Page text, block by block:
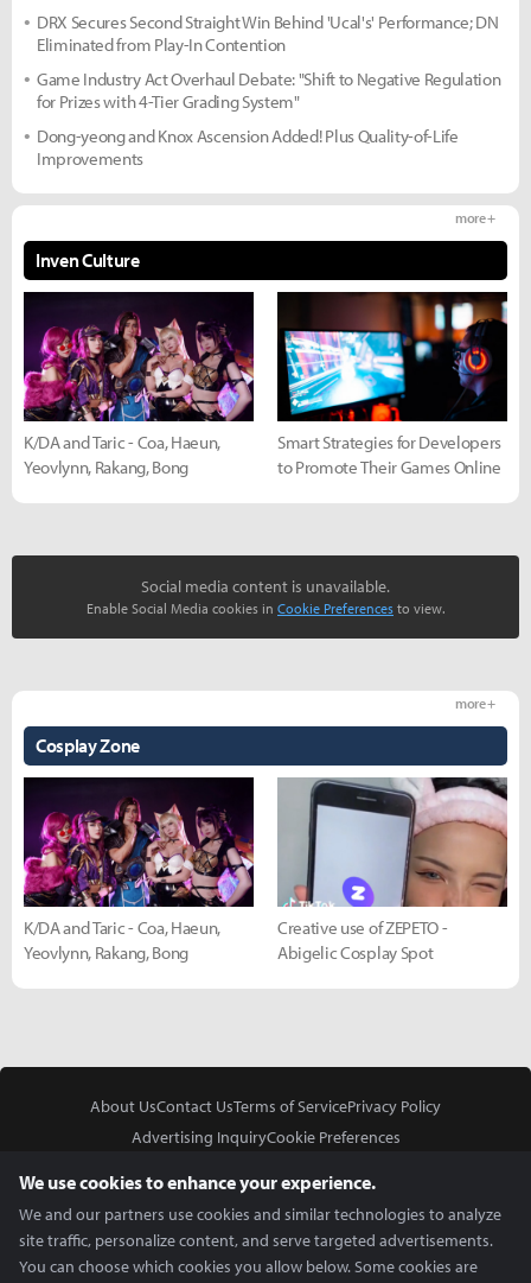
DRX Secures Second Straight Win Behind 'Ucal's' Performance; DN
Eliminated from Play-In Contention
Game Industry Act Overhaul Debate: "Shift to Negative Regulation
for Prizes with 4-Tier Grading System"
Dong-yeong and Knox Ascension Added! Plus Quality-of-Life
Improvements
Inven Culture
more +
K/DA and Taric - Coa, Haeun,
Yeovlynn, Rakang, Bong
Smart Strategies for Developers
to Promote Their Games Online
Social media content is unavailable.
Enable Social Media cookies in Cookie Preferences to view.
Cosplay Zone
more +
K/DA and Taric - Coa, Haeun,
Yeovlynn, Rakang, Bong
Creative use of ZEPETO -
Abigelic Cosplay Spot
About UsContact UsTerms of ServicePrivacy Policy
Advertising InquiryCookie Preferences
We use cookies to enhance your experience.
We and our partners use cookies and similar technologies to analyze
site traffic, personalize content, and serve targeted advertisements.
You can choose which cookies you allow below. Some cookies are